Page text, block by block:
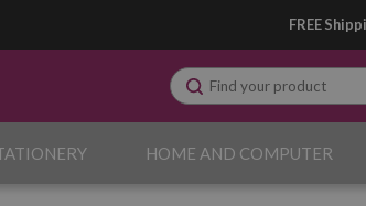
FREE
HOME AND COMPUTER